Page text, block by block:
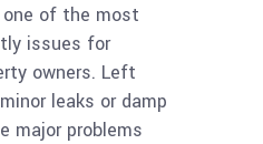
of the most
issues for
owners. Left
leaks or damp
major problems